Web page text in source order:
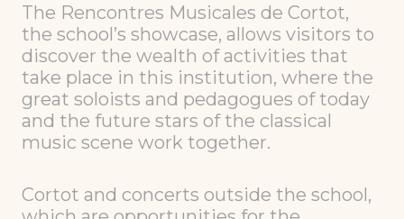
The Rencontres Musicales de Cortot,
the school’s showcase, allows visitors to
discover the wealth of activities that
take place in this institution, where the
great soloists and pedagogues of today
and the future stars of the classical
music scene work together.
Cortot and concerts outside the school,